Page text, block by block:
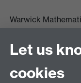
Warwick
University of
Coventry
CV4 7AL
Let us
cookies